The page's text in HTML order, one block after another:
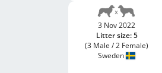
3 Nov 2022
Litter size: 5
(3 Male / 2 Female)
Sweden